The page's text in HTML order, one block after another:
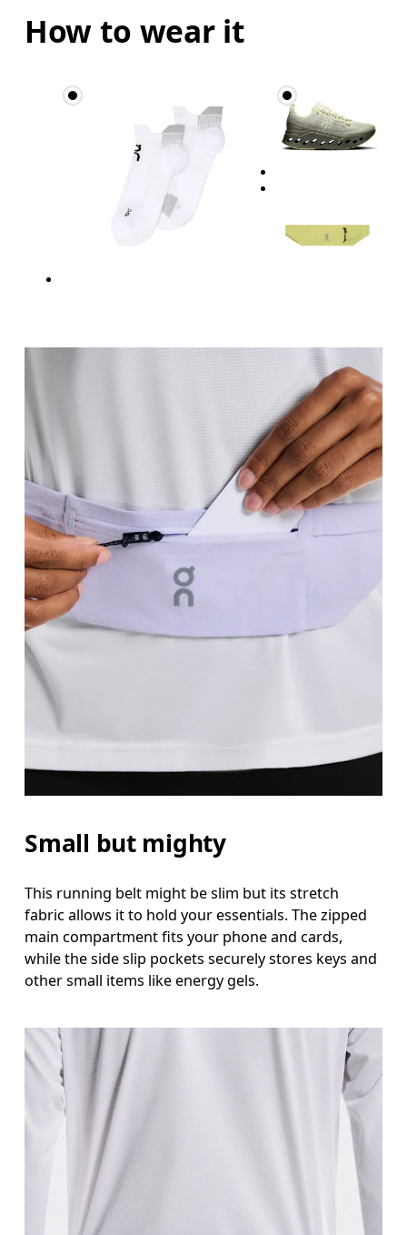
Measure around the fullest part of the hip.
How to wear it
Small but mighty
This running belt might be slim but its stretch
fabric allows it to hold your essentials. The zipped
main compartment fits your phone and cards,
while the side slip pockets securely stores keys and
other small items like energy gels.